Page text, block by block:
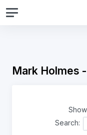
Mark Holmes
Show
Search: